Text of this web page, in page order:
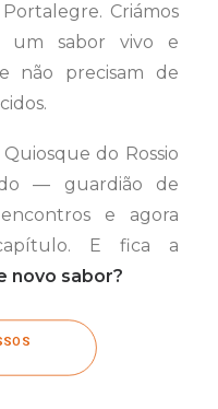
Criámos
um sabor vivo e
não precisam de
do Rossio
— guardião de
e agora
E fica a
novo sabor?